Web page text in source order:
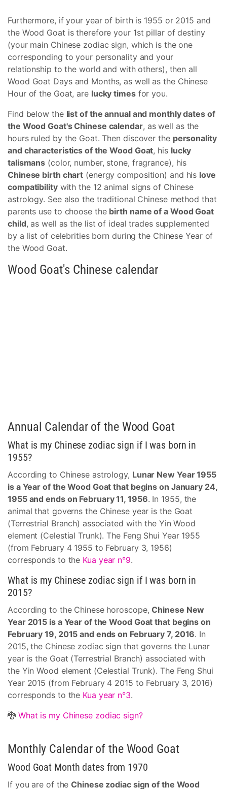
Furthermore, if your year of birth is 1955 or 2015 and
the Wood Goat is therefore your 1st pillar of destiny
(your main Chinese zodiac sign, which is the one
corresponding to your personality and your
relationship to the world and with others), then all
Wood Goat Days and Months, as well as the Chinese
Hour of the Goat, are lucky timesfor you.
Find below the list of the annual and monthly dates of
the Wood Goat's Chinese calendar, as well as the
hours ruled by the Goat. Then discover the personality
and characteristics of the Wood Goat, his lucky
talismans (color, number, stone, fragrance), his
Chinese birth chart (energy composition) and his love
compatibilitywith the 12 animal signs of Chinese
astrology. See also the traditional Chinese method that
parents use to choose the birth name of a Wood Goat
child, as well as the list of ideal trades supplemented
by a list of celebrities born during the Chinese Year of
the Wood Goat.
Wood Goat's Chinese calendar
Annual Calendar of the Wood Goat
What is my Chinese zodiac sign if I was born in
1955?
According to Chinese astrology, Lunar New Year 1955
is a Year of the Wood Goat that begins on January 24,
1955 and ends on February 11, 1956. In 1955, the
animal that governs the Chinese year is the Goat
(Terrestrial Branch) associated with the Yin Wood
element (Celestial Trunk). The Feng Shui Year 1955
(from February 4 1955 to February 3, 1956)
corresponds to the Kua year n°9.
What is my Chinese zodiac sign if I was born in
2015?
According to the Chinese horoscope,Chinese New
Year 2015 is a Year of the Wood Goat that begins on
February 19, 2015 and ends on February 7, 2016. In
2015, the Chinese zodiac sign that governs the Lunar
year is the Goat (Terrestrial Branch) associated with
the Yin Wood element (Celestial Trunk). The Feng Shui
Year 2015 (from February 4 2015 to February 3, 2016)
corresponds to the Kua year n°3.
🐉 What is my Chinese zodiac sign?
Monthly Calendar of the Wood Goat
Wood Goat Month dates from 1970
If you are of theChinese zodiac sign of the Wood